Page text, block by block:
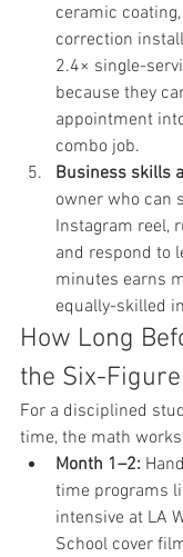
ceramic
correction
2.4× single-
because they
appointment
combo job.
Business skills
owner who can
Instagram reel,
and respond to
minutes earns
equally-skilled
How Long
the Six-
For a disciplined
time, the math
Month 1–2:
time programs
intensive at LA
School cover